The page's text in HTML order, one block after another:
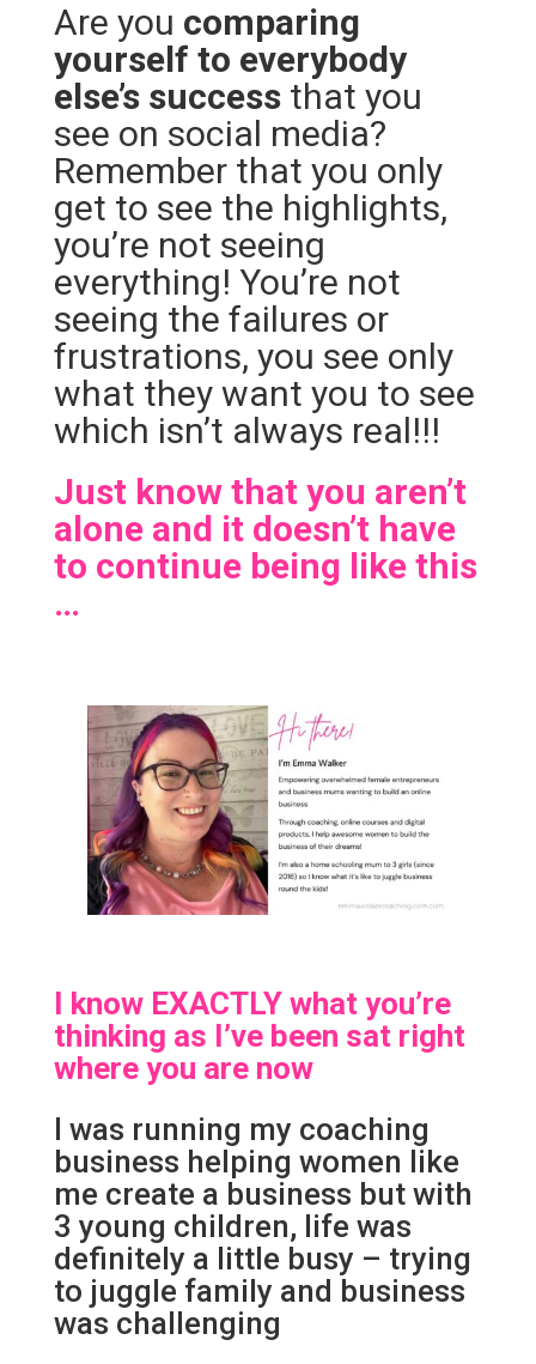
Are you comparing
yourself to everybody
else’s successthat you
see on social media?
Remember that you only
get to see the highlights,
you’re not seeing
everything! You’re not
seeing the failures or
frustrations, you see only
what they want you to see
which isn’t always real!!!
Just know that you aren’t
alone and it doesn’t have
to continue being like this
…
I know EXACTLY what you’re
thinking as I’ve been sat right
where you are now
I was running my coaching
business helping women like
me create a business but with
3 young children, life was
definitely a little busy – trying
to juggle family and business
was challenging